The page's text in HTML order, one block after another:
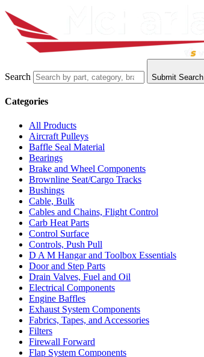
Search Submit Search
Categories
All Products
Aircraft Pulleys
Baffle Seal Material
Bearings
Brake and Wheel Components
Brownline Seat/Cargo Tracks
Bushings
Cable, Bulk
Cables and Chains, Flight Control
Carb Heat Parts
Control Surface
Controls, Push Pull
D A M Hangar and Toolbox Essentials
Door and Step Parts
Drain Valves, Fuel and Oil
Electrical Components
Engine Baffles
Exhaust System Components
Fabrics, Tapes, and Accessories
Filters
Firewall Forward
Flap System Components